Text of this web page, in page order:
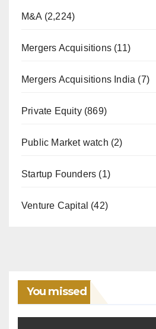
M&A (2,224)
Mergers Acquisitions (11)
Mergers Acquisitions India (7)
Private Equity(869)
Public Market watch (2)
Startup Founders (1)
Venture Capital (42)
You missed